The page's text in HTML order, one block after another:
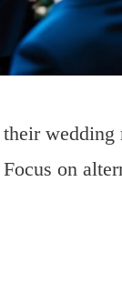
on